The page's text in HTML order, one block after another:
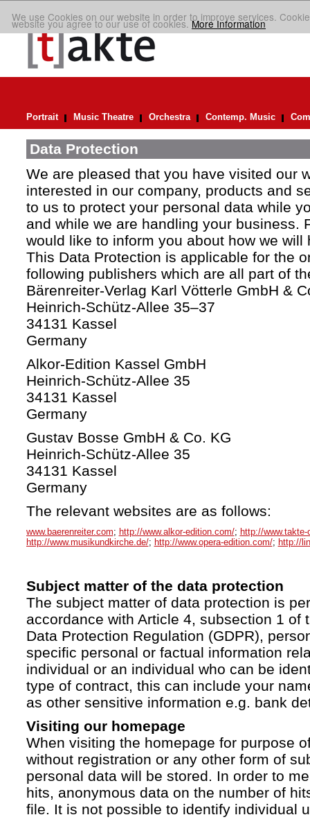
We use Cookies on our website in order to improve services.
website you agree to our use of cookies.More Information
Portrait Music Theatre Orchestra Contemp. Music
Data Protection
We are pleased that you have visited our
interested in our company, products and
to us to protect your personal data while
and while we are handling your business.
would like to inform you about how we will
This Data Protection is applicable for the
following publishers which are all part of
Bärenreiter-Verlag Karl Vötterle GmbH &
Heinrich-Schütz-Allee 35–37
34131 Kassel
Germany
Alkor-Edition Kassel GmbH
Heinrich-Schütz-Allee 35
34131 Kassel
Germany
Gustav Bosse GmbH & Co. KG
Heinrich-Schütz-Allee 35
34131 Kassel
Germany
The relevant websites are as follows:
www.baerenreiter.com; http://www.alkor-edition.com/; http://www.takte-
http://www.musikundkirche.de/; http://www.opera-edition.com/; http://
Subject matter of the data protection
The subject matter of data protection is
accordance with Article 4, subsection 1 of
Data Protection Regulation (GDPR),
specific personal or factual information
individual or an individual who can be
type of contract, this can include your
as other sensitive information e.g. bank
Visiting our homepage
When visiting the homepage for purpose
without registration or any other form of
personal data will be stored. In order to
hits, anonymous data on the number of
file. It is not possible to identify individual